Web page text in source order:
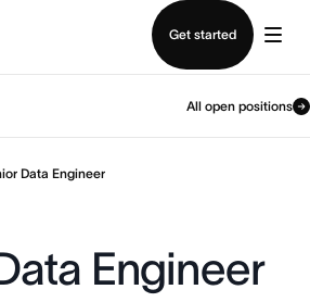
Get started
All open positions
Data Engineer
Engineer